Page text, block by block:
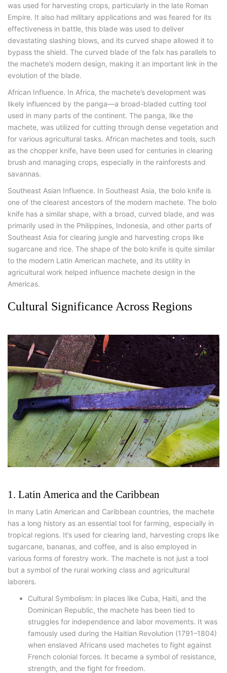
was used for harvesting crops, particularly in the late Roman
Empire. It also had military applications and was feared for its
effectiveness in battle, this blade was used to deliver
devastating slashing blows, and its curved shape allowed it to
bypass the shield. The curved blade of the falx has parallels to
the machete’s modern design, making it an important link in the
evolution of the blade.
African Influence. In Africa, the machete’s development was
likely influenced by the panga—a broad-bladed cutting tool
used in many parts of the continent. The panga, like the
machete, was utilized for cutting through dense vegetation and
for various agricultural tasks. African machetes and tools, such
as the chopper knife, have been used for centuries in clearing
brush and managing crops, especially in the rainforests and
savannas.
Southeast Asian Influence. In Southeast Asia, the bolo knife is
one of the clearest ancestors of the modern machete. The bolo
knife has a similar shape, with a broad, curved blade, and was
primarily used in the Philippines, Indonesia, and other parts of
Southeast Asia for clearing jungle and harvesting crops like
sugarcane and rice. The shape of the bolo knife is quite similar
to the modern Latin American machete, and its utility in
agricultural work helped influence machete design in the
Americas.
Cultural Significance Across Regions
1. Latin America and the Caribbean
In many Latin American and Caribbean countries, the machete
has a long history as an essential tool for farming, especially in
tropical regions. It’s used for clearing land, harvesting crops like
sugarcane, bananas, and coffee, and is also employed in
various forms of forestry work. The machete is not just a tool
but a symbol of the rural working class and agricultural
laborers.
Cultural Symbolism: In places like Cuba, Haiti, and the
Dominican Republic, the machete has been tied to
struggles for independence and labor movements. It was
famously used during the Haitian Revolution (1791–1804)
when enslaved Africans used machetes to fight against
French colonial forces. It became a symbol of resistance,
strength, and the fight for freedom.